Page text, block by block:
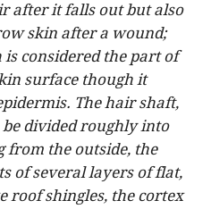
after it falls out but also
skin after a wound;
considered the part of
surface though it
The hair shaft,
be divided roughly into
from the outside, the
of several layers of flat,
roof shingles, the cortex